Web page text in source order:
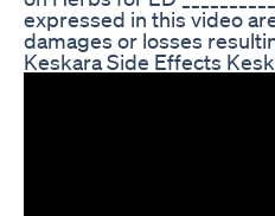
expressed in this video
damages or losses
Keskara Side Effects